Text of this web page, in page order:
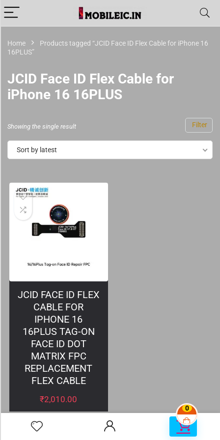
0
0
Home
Products tagged “JCID Face ID Flex Cable for iPhone 16
16PLUS”
JCID Face ID Flex Cable for
iPhone 16 16PLUS
Filter
Showing the single result
Sort by latest
JCID FACE ID FLEX
CABLE FOR
IPHONE 16
16PLUS TAG-ON
FACE ID DOT
MATRIX FPC
REPLACEMENT
FLEX CABLE
₹2,010.00